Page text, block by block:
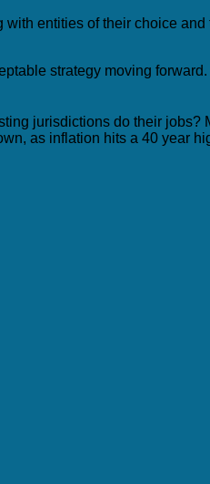
entities of their choice and
strategy moving
jurisdictions do their jobs?
as inflation hits a 40 year